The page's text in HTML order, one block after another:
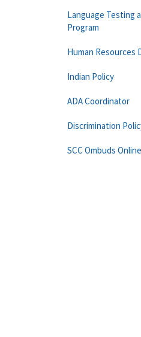
Language Testing
Program
Human Resources
Indian Policy
ADA Coordinator
Discrimination
SCC Ombuds